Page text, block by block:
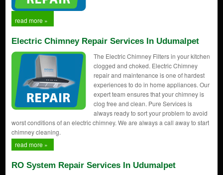
read more »
Electric Chimney Repair Services In Udumalpet
The Electric Chimney Filters in your kitchen
clogged and choked. Electric Chimney
repair and maintenance is one of hardest
experiences to do in home appliances. Our
expert team ensures that your chimney is
clog free and clean. Pure Services is
always ready to sort your problem to avoid
worst conditions of an electric chimney. We are always a call away to start
chimney cleaning.
read more »
RO System Repair Services In Udumalpet